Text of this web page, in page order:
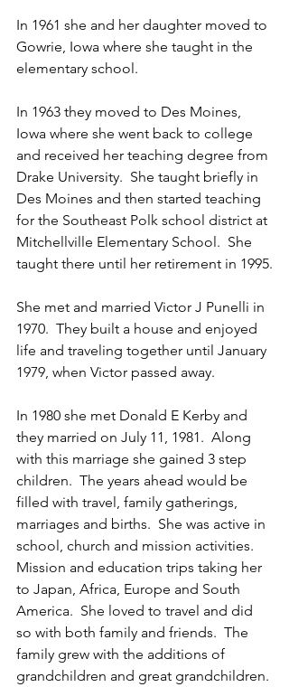
In 1961 she and her daughter moved to
Gowrie, Iowa where she taught in the
elementary school.
In 1963 they moved to Des Moines,
Iowa where she went back to college
and received her teaching degree from
Drake University.  She taught briefly in
Des Moines and then started teaching
for the Southeast Polk school district at
Mitchellville Elementary School.  She
taught there until her retirement in 1995.
She met and married Victor J Punelli in
1970.  They built a house and enjoyed
life and traveling together until January
1979, when Victor passed away.
In 1980 she met Donald E Kerby and
they married on July 11, 1981.  Along
with this marriage she gained 3 step
children.  The years ahead would be
filled with travel, family gatherings,
marriages and births.  She was active in
school, church and mission activities.
Mission and education trips taking her
to Japan, Africa, Europe and South
America.  She loved to travel and did
so with both family and friends.  The
family grew with the additions of
grandchildren and great grandchildren.